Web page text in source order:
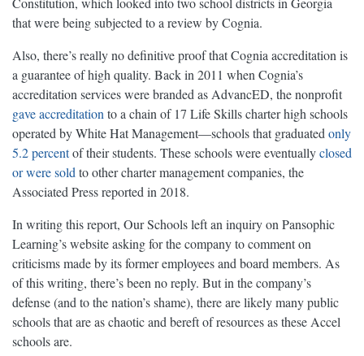
that were being subjected to a review by Cognia.
Also, there’s really no definitive proof that Cognia accreditation is
a guarantee of high quality. Back in 2011 when Cognia’s
accreditation services were branded as AdvancED, the nonprofit
gave accreditationto a chain of 17 Life Skills charter high schools
operated by White Hat Management—schools that graduatedonly
5.2 percentof their students. These schools were eventuallyclosed
or were soldto other charter management companies, the
Associated Press reported in 2018.
In writing this report, Our Schools left an inquiry on Pansophic
Learning’s website asking for the company to comment on
criticisms made by its former employees and board members. As
of this writing, there’s been no reply. But in the company’s
defense (and to the nation’s shame), there are likely many public
schools that are as chaotic and bereft of resources as these Accel
schools are.